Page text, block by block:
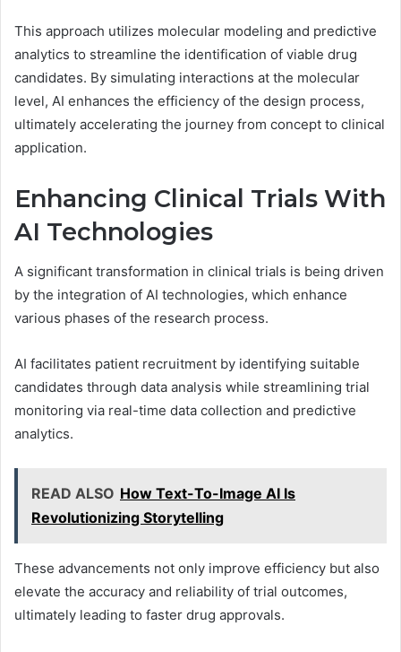
This approach utilizes molecular modeling and predictive
analytics to streamline the identification of viable drug
candidates. By simulating interactions at the molecular
level, AI enhances the efficiency of the design process,
ultimately accelerating the journey from concept to clinical
application.
Enhancing Clinical Trials With
AI Technologies
A significant transformation in clinical trials is being driven
by the integration of AI technologies, which enhance
various phases of the research process.
AI facilitates patient recruitment by identifying suitable
candidates through data analysis while streamlining trial
monitoring via real-time data collection and predictive
analytics.
READ ALSO How Text-To-Image AI Is
Revolutionizing Storytelling
These advancements not only improve efficiency but also
elevate the accuracy and reliability of trial outcomes,
ultimately leading to faster drug approvals.